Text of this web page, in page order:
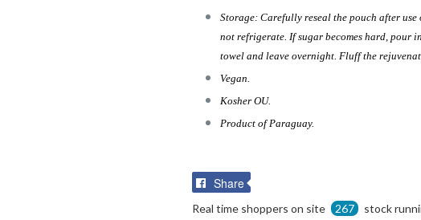
Storage: Carefully reseal the pouch after
not refrigerate. If sugar becomes hard, pour
towel and leave overnight. Fluff the
Vegan.
Kosher OU.
Product of Paraguay.
Share
Real time shoppers on site 267 stock